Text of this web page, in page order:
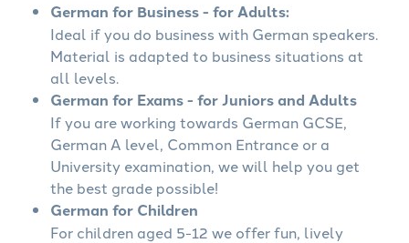
German for Business - for Adults:
Ideal if you do business with German speakers.
Material is adapted to business situations at
all levels.
German for Exams - for Juniors and Adults
If you are working towards German GCSE,
German A level, Common Entrance or a
University examination, we will help you get
the best grade possible!
German for Children
For children aged 5-12 we offer fun, lively